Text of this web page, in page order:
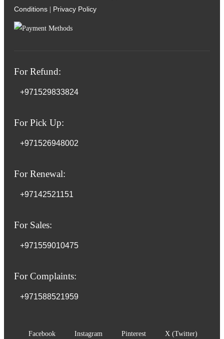
Conditions
Privacy Policy
For Refund:
+971529833824
For Pick Up:
+971526948002
For Renewal:
+97142521151
For Sales:
+971559010475
For Complaints:
+971588521959
Facebook Instagram Pinterest
X (Twitter)